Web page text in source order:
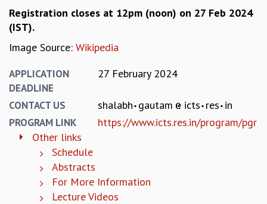
CURRENT & UPCOMING
ORGANIZE A PROGRAM
INFOSYS-ICTS CHANDRASEKHAR LECTURES
INFOSYS-ICTS TURING LECTURES
ABDUS SALAM MEMORIAL LECTURES
PUBLIC LECTURES
DISTINGUISHED LECTURES
EINSTEIN LECTURES
VISHVESHWARA LECTURES
D. D. KOSAMBI LECTURES
Registration closes at 12pm (noon) on 27 Feb 2024
(IST).
Image Source: Wikipedia
APPLICATION
DEADLINE
27 February 2024
CONTACT US shalabh gautam icts res in
PROGRAM LINK
https://www.icts.res.in/program/pgr
Other links
Schedule
Abstracts
For More Information
Lecture Videos